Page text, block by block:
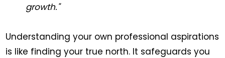
growth."
Understanding your own professional aspirations
is like finding your true north. It safeguards you